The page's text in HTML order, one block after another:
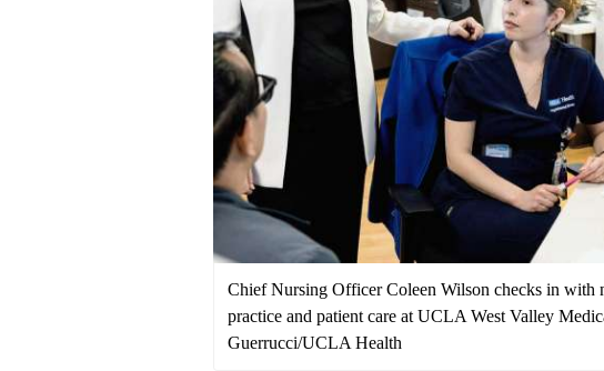
Chief Nursing Officer Coleen Wilson checks in with
practice and patient care at UCLA West Valley
Guerrucci/UCLA Health